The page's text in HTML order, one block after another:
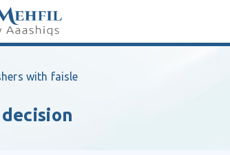
with faisle
decision